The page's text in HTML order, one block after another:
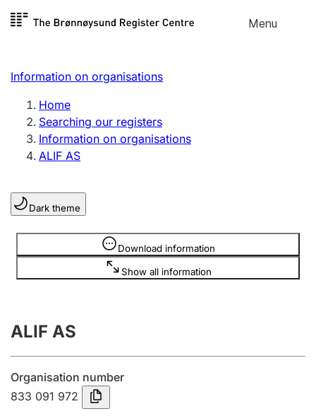
Skip to
Menu
Register search
Limited company
Sole proprietorship
Register, change, close
Clubs and associations
Register, change, close
Annual accounts
Submission and late filing penalty
Registration of mortgages
Information on organisations
Home
Searching our registers
Information on organisations
ALIF AS
Dark theme
Download information
Show all information
Information is hidden
ALIF AS
Organisation number
833 091 972